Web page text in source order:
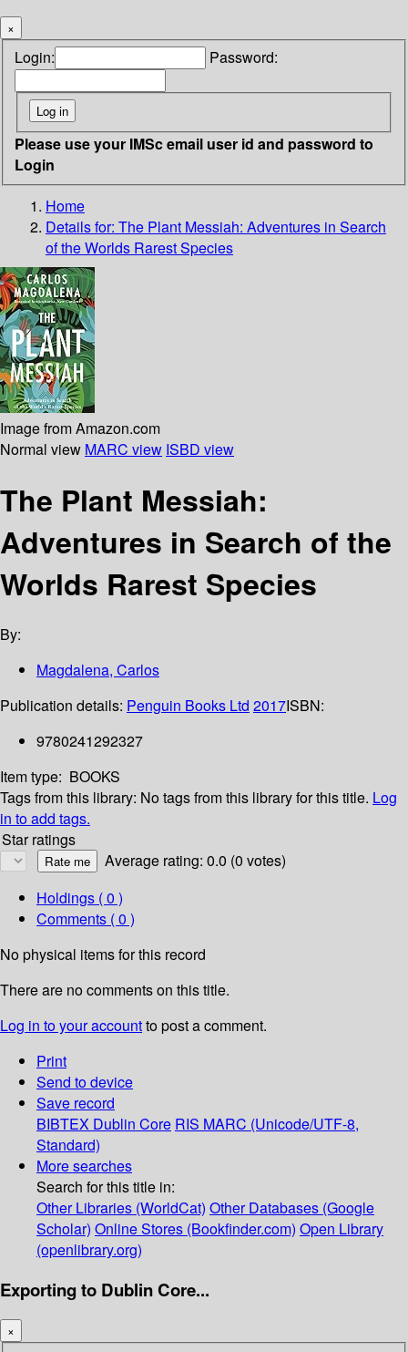
×
Login: Password:
Please use your IMSc email user id and password to
Login
Home
Details for: The Plant Messiah: Adventures in Search
of the Worlds Rarest Species
Image from Amazon.com
Normal view MARC view ISBD view
The Plant Messiah:
Adventures in Search of the
Worlds Rarest Species
By:
Magdalena, Carlos
Publication details: Penguin Books Ltd 2017ISBN:
9780241292327
Item type: BOOKS
Tags from this library: No tags from this library for this title. Log
in to add tags.
Star ratings
Average rating: 0.0 (0 votes)
Holdings ( 0 )
Comments ( 0 )
No physical items for this record
There are no comments on this title.
Log in to your accountto post a comment.
Print
Send to device
Save record
BIBTEX Dublin Core RIS MARC (Unicode/UTF-8,
Standard)
More searches
Search for this title in:
Other Libraries (WorldCat) Other Databases (Google
Scholar) Online Stores (Bookfinder.com) Open Library
(openlibrary.org)
Exporting to Dublin Core...
×